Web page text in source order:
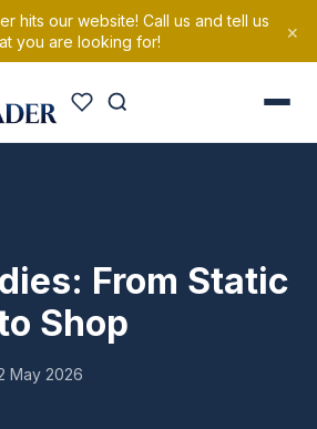
hits our website! Call us and tell us
you are looking for!
×
From Static
Shop
May 2026